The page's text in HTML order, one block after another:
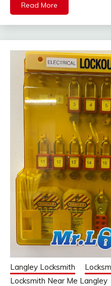
Read More
Langley Locksmith
Locksmith Near Me Langley